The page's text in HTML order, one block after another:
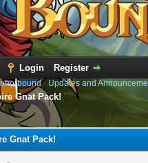
Login Register
› Updates and
Gnat Pack!
Gnat Pack!